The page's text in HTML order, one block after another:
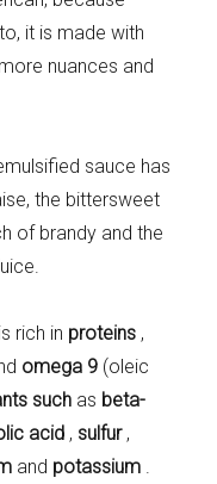
it is made with
nuances and
sauce has
the bittersweet
of brandy and the
rich in proteins ,
omega 9 (oleic
such as beta-
acid , sulfur,
and potassium